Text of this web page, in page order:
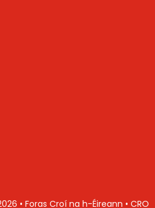
• Foras Croí na h-Éireann • CRO